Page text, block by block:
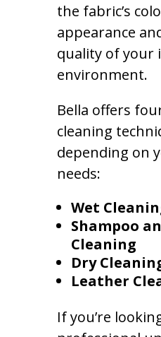
the fabric’s
appearance
quality of your
environment.
Bella offers
cleaning
depending on
needs:
Wet
Shampoo
Cleaning
Dry
Leather
If you’re